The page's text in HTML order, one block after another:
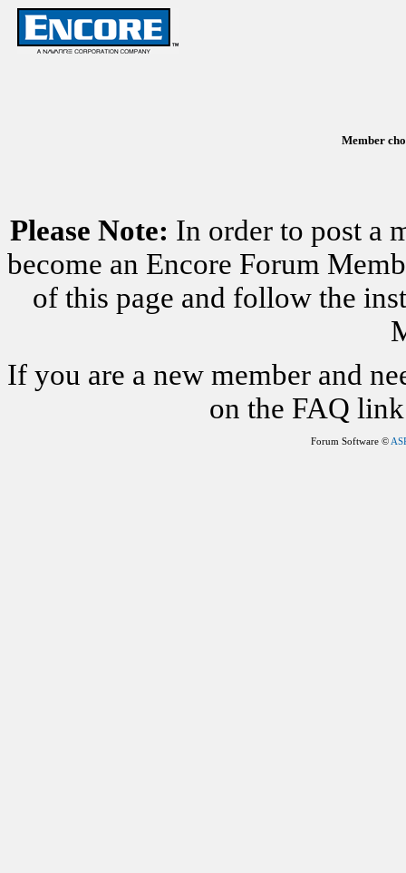
Member
Please Note: In order to post a
become an Encore Forum
of this page and follow the
If you are a new member and
on the FAQ
Forum Software ©